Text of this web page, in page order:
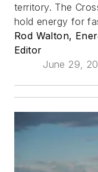
territory. The
hold energy for
Rod Walton,
Editor
June 29,